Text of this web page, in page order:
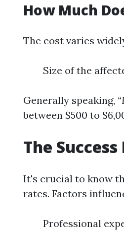
How Much
The cost varies
Size of the
Generally speaking,
between $500 to
The
It's crucial to know
rates. Factors
Professional